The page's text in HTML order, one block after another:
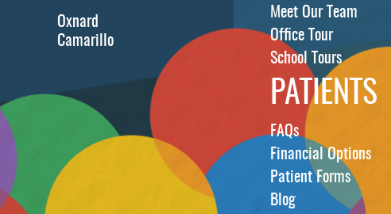
Oxnard
Camarillo
Meet Our Team
Office Tour
School Tours
PATIENTS
FAQs
Financial Options
Patient Forms
Blog